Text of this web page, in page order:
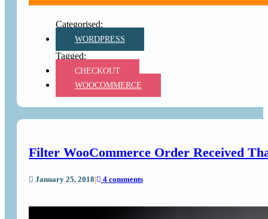
WORDPRESS
CHECKOUT
WOOCOMMERCE
Filter WooCommerce Order Received
January 25, 2018| 4 comments